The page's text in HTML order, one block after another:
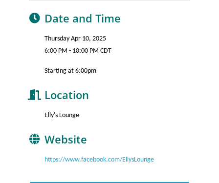
Date and Time
Thursday Apr 10, 2025
6:00 PM - 10:00 PM CDT
Starting at 6:00pm
Location
Elly's Lounge
Website
https://www.facebook.com/EllysLounge